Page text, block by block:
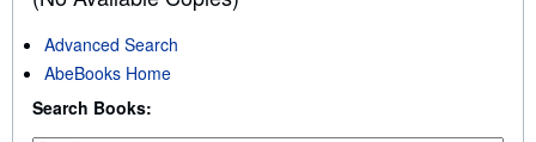
Advanced Search
AbeBooks Home
Search Books: